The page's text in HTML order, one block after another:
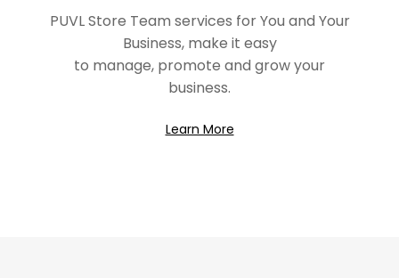
PUVL Store Team services for You and Your
Business, make it easy
to manage, promote and grow your
business.
Learn More